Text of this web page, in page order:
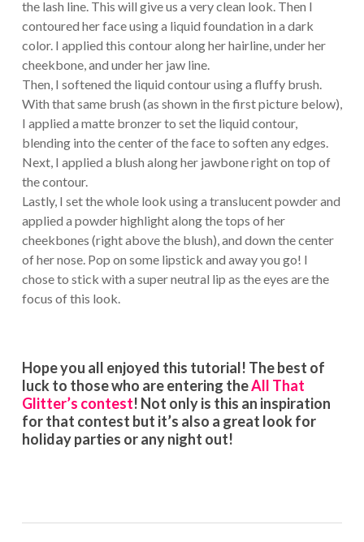
the lash line. This will give us a very clean look. Then I
contoured her face using a liquid foundation in a dark
color. I applied this contour along her hairline, under her
cheekbone, and under her jaw line.
Then, I softened the liquid contour using a fluffy brush.
With that same brush (as shown in the first picture below),
I applied a matte bronzer to set the liquid contour,
blending into the center of the face to soften any edges.
Next, I applied a blush along her jawbone right on top of
the contour.
Lastly, I set the whole look using a translucent powder and
applied a powder highlight along the tops of her
cheekbones (right above the blush), and down the center
of her nose. Pop on some lipstick and away you go! I
chose to stick with a super neutral lip as the eyes are the
focus of this look.
Hope you all enjoyed this tutorial! The best of
luck to those who are entering theAll That
Glitter’s contest! Not only is this an inspiration
for that contest but it’s also a great look for
holiday parties or any night out!